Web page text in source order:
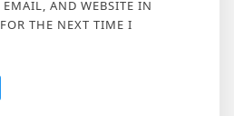
AND WEBSITE IN
THE NEXT TIME I